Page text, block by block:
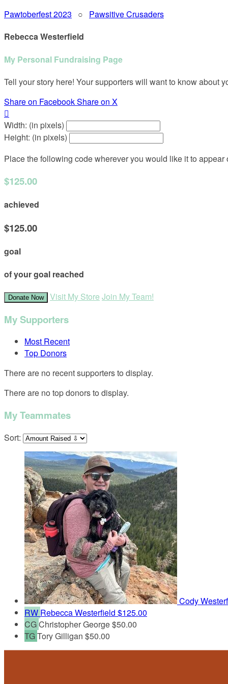
Pawtoberfest 2023 ○ Pawsitive Crusaders
Rebecca Westerfield
My Personal Fundraising Page
Tell your story here! Your supporters will want to know about
Share on FacebookShare on X

Width: (in pixels)
Height: (in pixels)
Place the following code wherever you would like it to appear
$125.00
achieved
$125.00
goal
of your goal reached
Donate Now Visit My Store Join My Team!
My Supporters
Most Recent
Top Donors
There are no recent supporters to display.
There are no top donors to display.
My Teammates
Sort:
Cody
RW Rebecca Westerfield $125.00
CGChristopher George$50.00
TGTory Gilligan $50.00